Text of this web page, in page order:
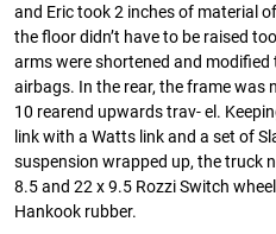
and Eric took 2 inches of material
the ﬂoor didn’t have to be raised
arms were shortened and modiﬁed
airbags. In the rear, the frame was
10 rearend upwards trav- el.
link with a Watts link and a set of
suspension wrapped up, the truck
8.5 and 22 x 9.5 Rozzi Switch
Hankook rubber.